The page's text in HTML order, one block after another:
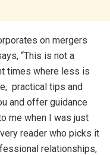
on mergers
“This is not a
times where less is
practical tips and
and offer guidance
me when I was just
reader who picks it
relationships,